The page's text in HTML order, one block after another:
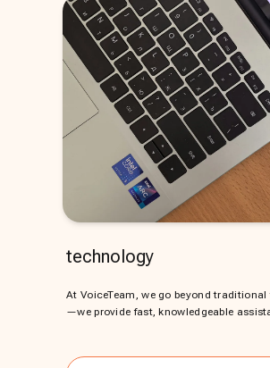
technology
At VoiceTeam, we go beyond
—we provide fast, knowledgeable